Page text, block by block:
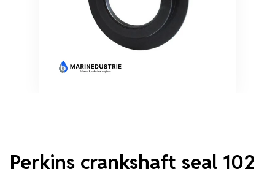
Perkins crankshaft seal 102